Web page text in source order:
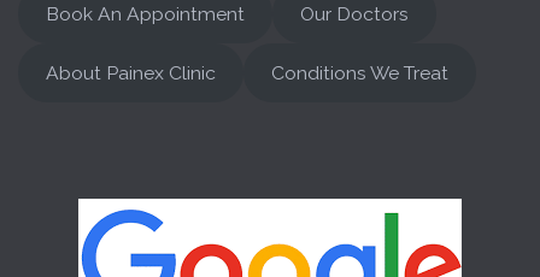
Book An Appointment Our Doctors
About Painex Clinic Conditions We Treat